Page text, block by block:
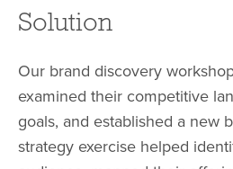
Solution
Our brand discovery
examined their competitive
goals, and established a new
strategy exercise helped